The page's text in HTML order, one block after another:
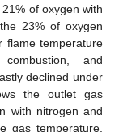
of oxygen with
23% of oxygen
flame temperature
and
declined under
the outlet gas
with nitrogen and
gas temperature,